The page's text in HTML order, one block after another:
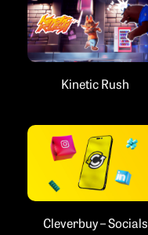
Kinetic Rush
Cleverbuy – Socials